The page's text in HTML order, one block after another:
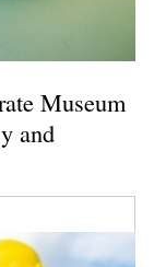
Museum
and